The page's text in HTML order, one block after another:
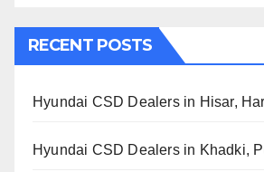
RECENT POSTS
Hyundai CSD Dealers in Hisar,
Hyundai CSD Dealers in Khadki,